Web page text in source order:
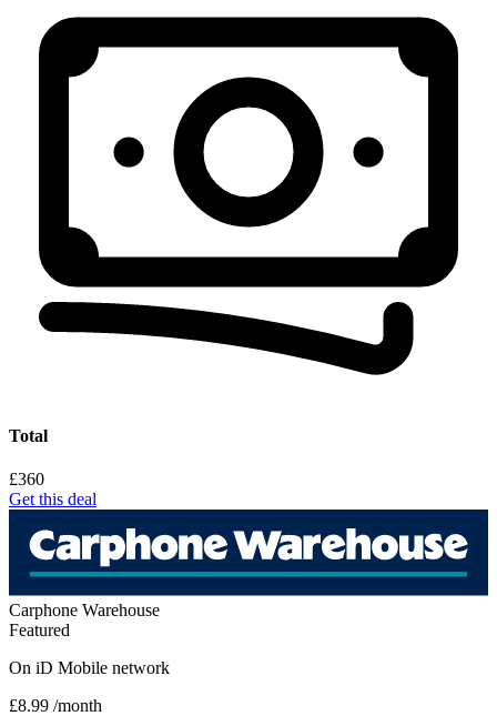
Total
£360
Get this deal
Carphone Warehouse
Featured
On iD Mobile network
£8.99 /month